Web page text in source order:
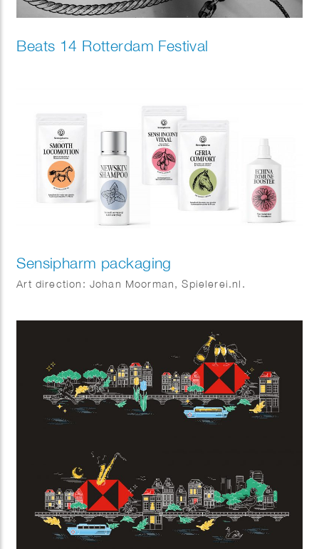
Beats 14 Rotterdam Festival
Sensipharm packaging
Art direction: Johan Moorman, Spielerei.nl.